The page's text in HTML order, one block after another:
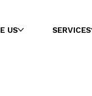
US SERVICES